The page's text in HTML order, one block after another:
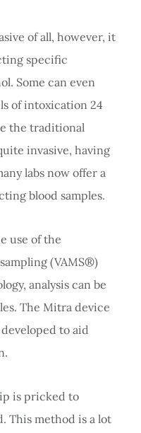
of all, however, it
specific
Some can even
of intoxication 24
the traditional
invasive, having
labs now offer a
blood samples.
use of the
(VAMS®)
analysis can be
The Mitra device
to aid
is pricked to
This method is a lot